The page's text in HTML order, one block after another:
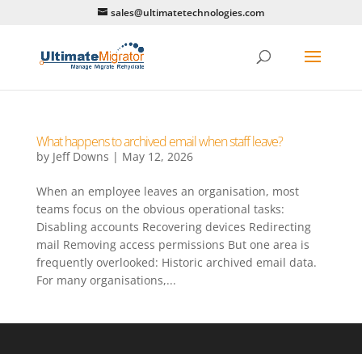
sales@ultimatetechnologies.com
What happens to archived email when staff leave?
by Jeff Downs | May 12, 2026
When an employee leaves an organisation, most
teams focus on the obvious operational tasks:
Disabling accounts Recovering devices Redirecting
mail Removing access permissions But one area is
frequently overlooked: Historic archived email data.
For many organisations,...